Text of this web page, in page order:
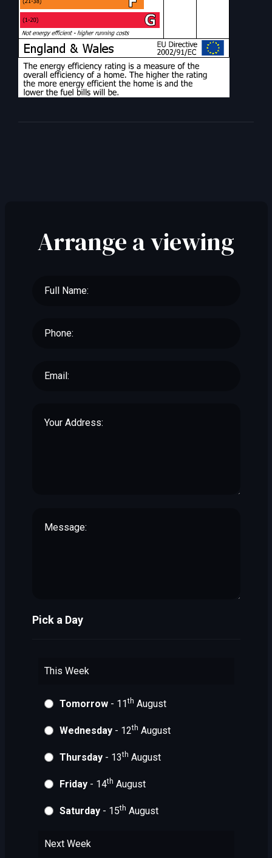
Arrange a viewing
Pick a Day
This Week
Tomorrow- 11th August
Wednesday- 12th August
Thursday- 13th August
Friday- 14th August
Saturday- 15th August
Next Week